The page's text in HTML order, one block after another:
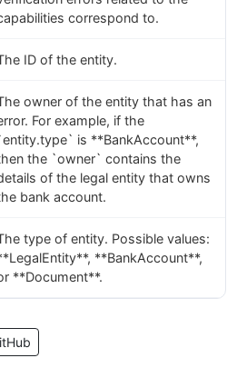
correspond to.
ID of the entity.
owner of the entity that has an
For example, if the
is **BankAccount**,
the `owner` contains the
of the legal entity that owns
bank account.
type of entity. Possible values:
**BankAccount**,
**Document**.